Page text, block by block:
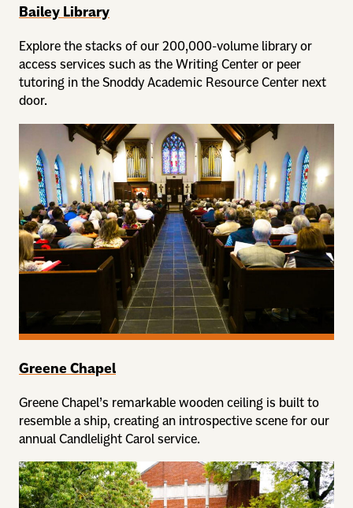
Bailey Library
Explore the stacks of our 200,000-volume library or
access services such as the Writing Center or peer
tutoring in the Snoddy Academic Resource Center next
door.
Greene Chapel
Greene Chapel’s remarkable wooden ceiling is built to
resemble a ship, creating an introspective scene for our
annual Candlelight Carol service.